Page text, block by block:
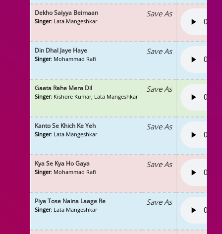
Dekho Saiyya Beimaan
Singer: Lata Mangeshkar
Save As
Din Dhal Jaye Haye
Singer: Mohammad Rafi
Save As
Gaata Rahe Mera Dil
Singer: Kishore Kumar, Lata Mangeshkar
Save As
Kanto Se Khich Ke Yeh
Singer: Lata Mangeshkar
Save As
Kya Se Kya Ho Gaya
Singer: Mohammad Rafi
Save As
Piya Tose Naina Laage Re
Singer: Lata Mangeshkar
Save As